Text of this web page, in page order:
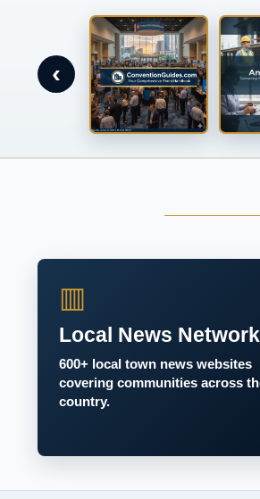
‹
▥
Local News Network
600+ local town news websites
covering communities across
country.